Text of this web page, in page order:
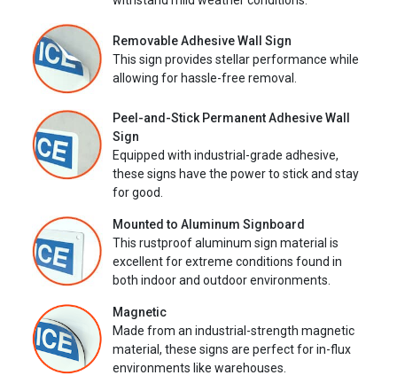
Removable Adhesive Wall Sign
This sign provides stellar performance while
allowing for hassle-free removal.
Peel-and-Stick Permanent Adhesive Wall
Sign
Equipped with industrial-grade adhesive,
these signs have the power to stick and stay
for good.
Mounted to Aluminum Signboard
This rustproof aluminum sign material is
excellent for extreme conditions found in
both indoor and outdoor environments.
Magnetic
Made from an industrial-strength magnetic
material, these signs are perfect for in-flux
environments like warehouses.